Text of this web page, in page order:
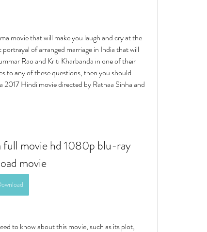
movie that will make you laugh and cry at the
of arranged marriage in India that will
Rao and Kriti Kharbanda in one of their
to any of these questions, then you should
Hindi movie directed by Ratnaa Sinha and
full movie hd 1080p blu-ray
movie